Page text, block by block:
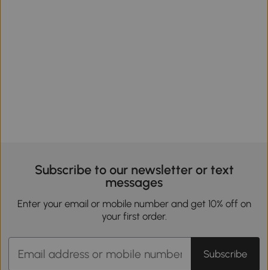
Subscribe to our newsletter or text
messages
Enter your email or mobile number and get 10% off on
your first order.
Subscribe